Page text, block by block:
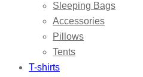
Sleeping Bags
Accessories
Pillows
Tents
T-shirts